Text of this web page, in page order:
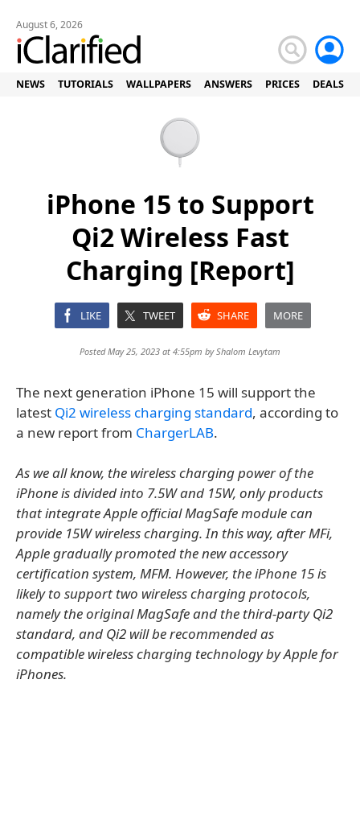
August 6, 2026
NEWS TUTORIALS WALLPAPERS ANSWERS PRICES DEALS
iPhone 15 to Support
Qi2 Wireless Fast
Charging [Report]
LIKE TWEET SHARE MORE
Posted May 25, 2023 at 4:55pm byShalom Levytam
The next generation iPhone 15 will support the
latest Qi2 wireless charging standard, according to
a new report from ChargerLAB.
As we all know, the wireless charging power of the
iPhone is divided into 7.5W and 15W, only products
that integrate Apple official MagSafe module can
provide 15W wireless charging. In this way, after MFi,
Apple gradually promoted the new accessory
certification system, MFM. However, the iPhone 15 is
likely to support two wireless charging protocols,
namely the original MagSafe and the third-party Qi2
standard, and Qi2 will be recommended as
compatible wireless charging technology by Apple for
iPhones.